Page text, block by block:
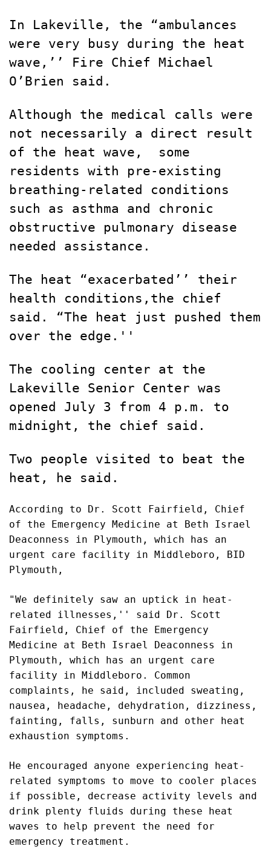
In Lakeville, the “ambulances
were very busy during the heat
wave,’’ Fire Chief Michael
O’Brien said.
Although the medical calls were
not necessarily a direct result
of the heat wave,
some
residents with pre-existing
breathing-related conditions
such as asthma and chronic
obstructive pulmonary disease
needed assistance.
The heat “exacerbated’’ their
health conditions,the chief
said. “The heat just pushed them
over the edge.''
The cooling center at the
Lakeville Senior Center was
opened July 3 from 4 p.m. to
midnight, the chief said.
Two people visited to beat the
heat, he said.
According to Dr. Scott Fairfield, Chief
of the Emergency Medicine at Beth Israel
Deaconness in Plymouth, which has an
urgent care facility in Middleboro, BID
Plymouth,
"We definitely saw an uptick in heat-
related illnesses,'' said
Dr. Scott
Fairfield, Chief of the Emergency
Medicine at Beth Israel Deaconness in
Plymouth, which has an urgent care
facility in Middleboro. Common
complaints, he said, included sweating,
nausea, headache, dehydration, dizziness,
fainting, falls, sunburn and other heat
exhaustion symptoms.
He encouraged anyone experiencing heat-
related symptoms to move to cooler places
if possible, decrease activity levels and
drink plenty fluids during these heat
waves to help prevent the need for
emergency treatment.